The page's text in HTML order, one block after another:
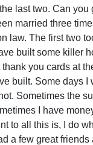
last two. Can you
married three
law. The first two
built some killer
you cards at
built. Some days I
Sometimes the
I have
to all this is, I do
a few great